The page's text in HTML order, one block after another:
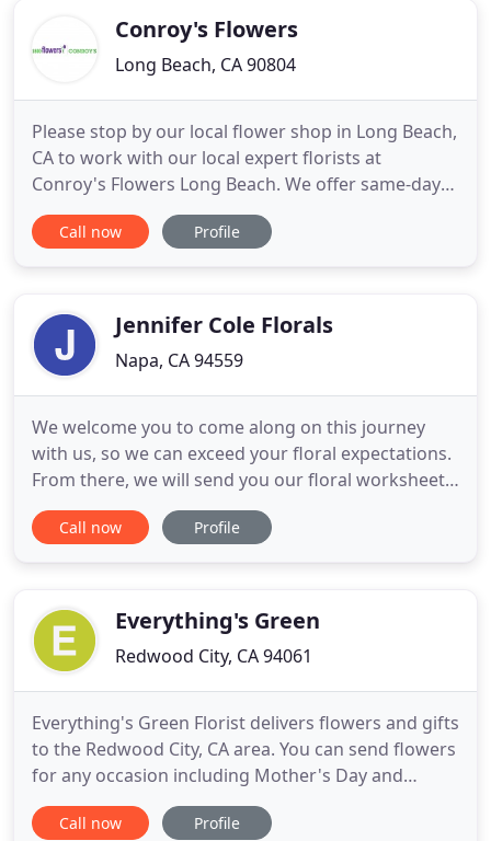
affordableConroy's Flowers
Long Beach, CA 90804
Please stop by our local flower shop in Long Beach,
CA to work with our local expert florists at
Conroy's Flowers Long Beach. We offer same-day
flower delivery to Long Beach, CA, and the
surrounding areas. If you have any questions,
committed to
Call now Profile
Jennifer Cole Florals
Napa, CA 94559
We welcome you to come along on this journey
with us, so we can exceed your floral expectations.
From there, we will send you our floral worksheet
and follow up with another call to brainstorm a few
ideas. Let's discuss all the items on your wish list
Call now Profile
Everything's Green
Redwood City, CA 94061
Everything's Green Florist delivers flowers and gifts
to the Redwood City, CA area. You can send flowers
for any occasion including Mother's Day and
Valentine's Day. We offer a large variety of fresh
flowers and gifts. Enjoy the convenience of safe
Call now Profile